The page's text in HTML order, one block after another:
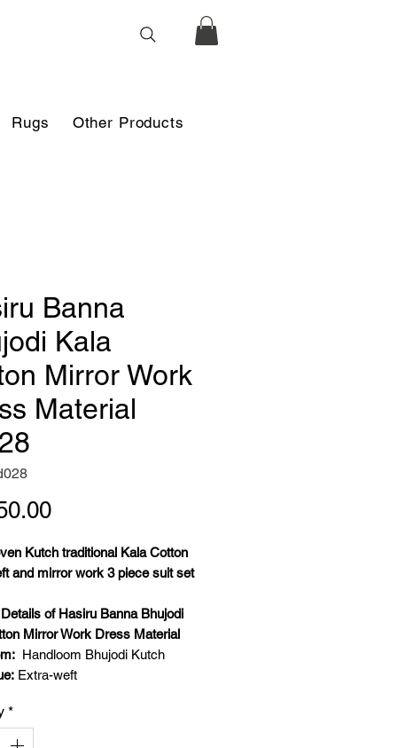
Rugs Other Products
Banna
Kala
Mirror Work
Material
Price
Kutch traditional Kala Cotton
and mirror work 3 piece suit set
of Hasiru Banna Bhujodi
Mirror Work Dress Material
Handloom Bhujodi Kutch
Extra-weft
Details:
*